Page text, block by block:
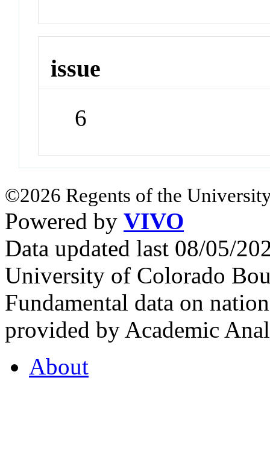
issue
6
©2026 Regents of the
Powered by VIVO
Data updated last 08/05/
University of Colorado
Fundamental data on
provided by Academic
About